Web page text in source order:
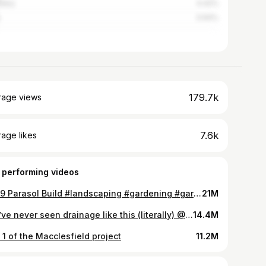
views 179.7k
likes 7.6k
performing videos
£649 Parasol Build #landscaping #gardening #garden #summer #parasol #outdoors #uk21M
you’ve never seen drainage like this (literally) @VodalandUK14.4M
1 of the Macclesfield project 11.2M